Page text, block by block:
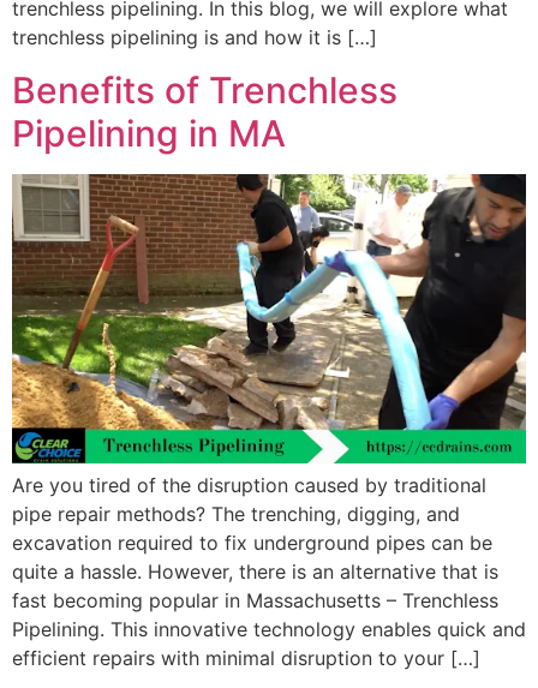
trenchless pipelining. In this blog, we will explore what
trenchless pipelining is and how it is […]
Benefits of Trenchless
Pipelining in MA
Are you tired of the disruption caused by traditional
pipe repair methods? The trenching, digging, and
excavation required to fix underground pipes can be
quite a hassle. However, there is an alternative that is
fast becoming popular in Massachusetts – Trenchless
Pipelining. This innovative technology enables quick and
efficient repairs with minimal disruption to your […]